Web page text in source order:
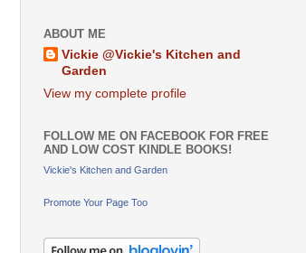
ABOUT ME
Vickie @Vickie's Kitchen and
Garden
View my complete profile
FOLLOW ME ON FACEBOOK FOR FREE
AND LOW COST KINDLE BOOKS!
Vickie's Kitchen and Garden
Promote Your Page Too